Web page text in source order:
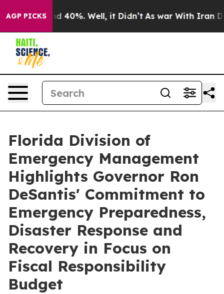
AGP PICKS
Around 40%. Well, it Didn’t As war With Iran
Florida Division of
Emergency Management
Highlights Governor Ron
DeSantis' Commitment to
Emergency Preparedness,
Disaster Response and
Recovery in Focus on
Fiscal Responsibility
Budget